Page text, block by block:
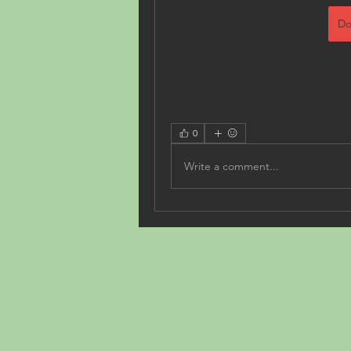
0
Write a comment...